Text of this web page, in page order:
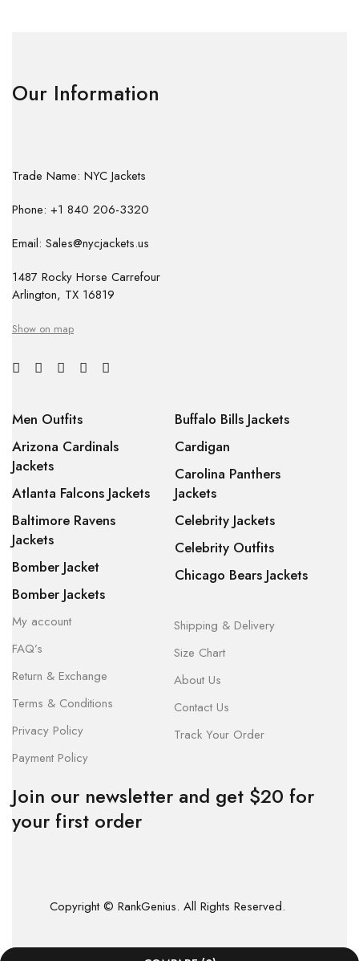
Our Information
Trade Name: NYC Jackets
Phone: +1 840 206-3320
Email: Sales@nycjackets.us
1487 Rocky Horse Carrefour
Arlington, TX 16819
Show on map
Men Outfits
Arizona Cardinals
Jackets
Atlanta Falcons Jackets
Baltimore Ravens
Jackets
Bomber Jacket
Bomber Jackets
Buffalo Bills Jackets
Cardigan
Carolina Panthers
Jackets
Celebrity Jackets
Celebrity Outfits
Chicago Bears Jackets
My account
FAQ’s
Return & Exchange
Terms & Conditions
Privacy Policy
Payment Policy
Shipping & Delivery
Size Chart
About Us
Contact Us
Track Your Order
Join our newsletter and get $20 for
your first order
Copyright © RankGenius. All Rights Reserved.